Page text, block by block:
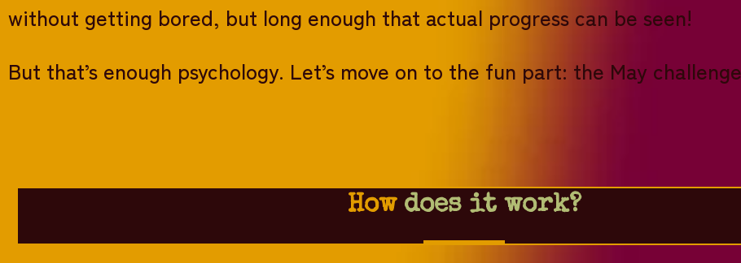
without getting bored, but long enough that actual progress can be seen!
But that’s enough psychology. Let’s move on to the fun part: the May
Howdoes it work?